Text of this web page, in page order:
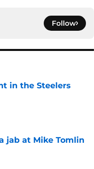
Follow
in the Steelers
jab at Mike Tomlin